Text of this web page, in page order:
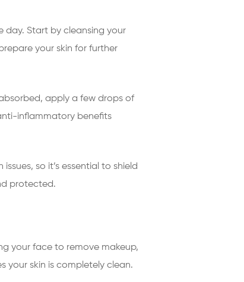
day. Start by cleansing your
your skin for further
apply a few drops of
inflammatory benefits
so it’s essential to shield
protected.
your face to remove makeup,
your skin is completely clean.